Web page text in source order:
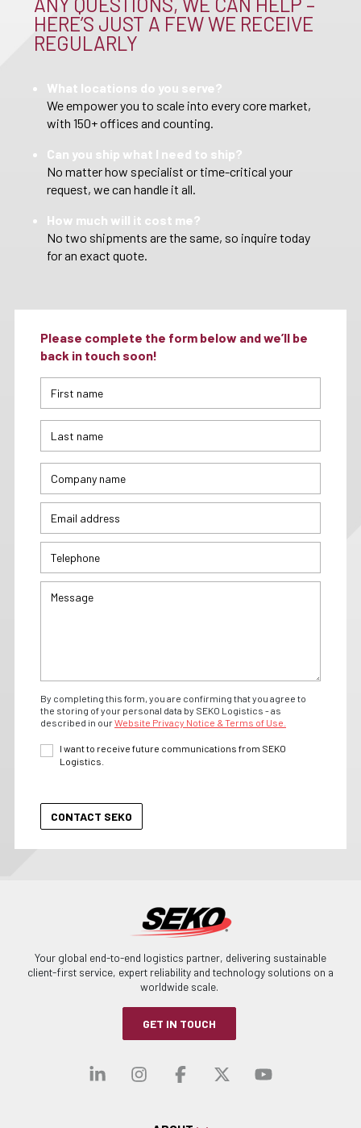
HERE’S JUST A FEW WE RECEIVE
REGULARLY
What locations do you serve?
We empower you to scale into every core market,
with 150+ offices and counting.
Can you ship what I need to ship?
No matter how specialist or time-critical your
request, we can handle it all.
How much will it cost me?
No two shipments are the same, so inquire today
for an exact quote.
Please complete the form below and we’ll be
back in touch soon!
By completing this form, you are confirming that you agree to
the storing of your personal data by SEKO Logistics - as
described in ourWebsite Privacy Notice & Terms of Use.
I want to receive future communications from SEKO
Logistics.
Your global end-to-end logistics partner, delivering sustainable
client-first service, expert reliability and technology solutions on a
worldwide scale.
GET IN TOUCH
Visit our linkedin
Visit our
Visit ourVisit our
Visit